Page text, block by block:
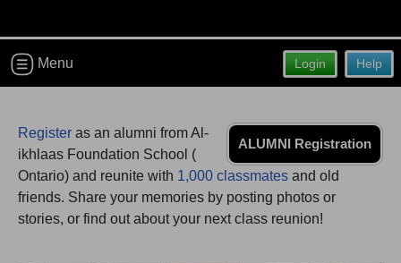
Are you an existing member?Click here to log in.
Help
Login
Menu
ALUMNI Registration
Register as an alumni from Al-
ikhlaas Foundation School (
Ontario) and reunite with 1,000 classmates and old
friends. Share your memories by posting photos or
stories, or find out about your next class reunion!